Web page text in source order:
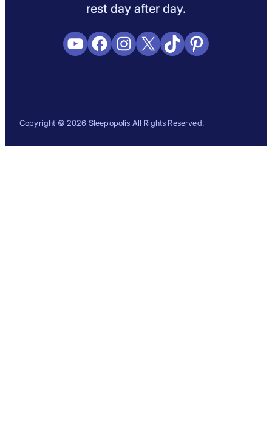
rest day after day.
YouTube
Facebook
Instagram
X TikTokPinterest
Copyright © 2026 Sleepopolis All Rights Reserved.